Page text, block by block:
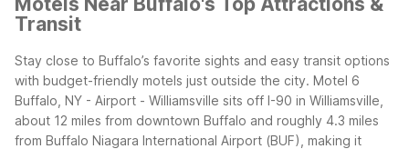
Transit
Stay close to Buffalo’s favorite sights and easy transit options
with budget-friendly motels just outside the city. Motel 6
Buffalo, NY - Airport - Williamsville sits off I-90 in Williamsville,
about 12 miles from downtown Buffalo and roughly 4.3 miles
from Buffalo Niagara International Airport (BUF), making it